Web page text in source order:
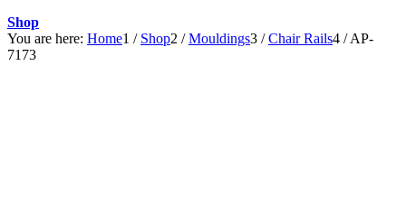
Shop
You are here: Home1 / Shop2 / Mouldings3 / Chair Rails4 / AP-
7173